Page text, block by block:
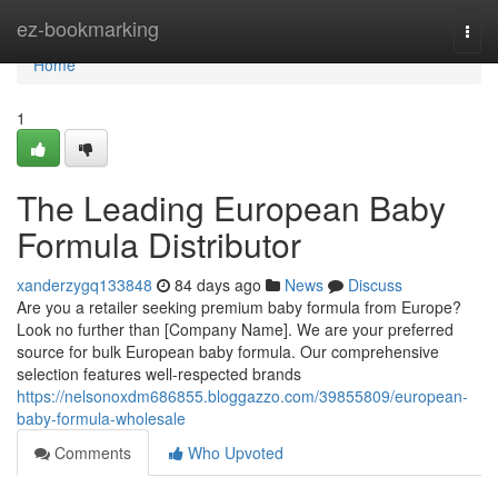
ez-bookmarking
Home
Home
1
The Leading European Baby
Formula Distributor
xanderzygq133848 84 days ago News
Discuss
Are you a retailer seeking premium baby formula from Europe?
Look no further than [Company Name]. We are your preferred
source for bulk European baby formula. Our comprehensive
selection features well-respected brands
https://nelsonoxdm686855.bloggazzo.com/39855809/european-
baby-formula-wholesale
Comments
Who Upvoted